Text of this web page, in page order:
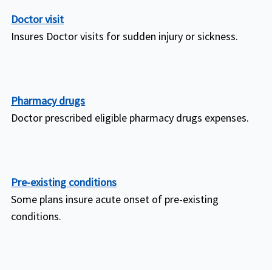
Doctor visit
Insures Doctor visits for sudden injury or sickness.
Pharmacy drugs
Doctor prescribed eligible pharmacy drugs expenses.
Pre-existing conditions
Some plans insure acute onset of pre-existing
conditions.